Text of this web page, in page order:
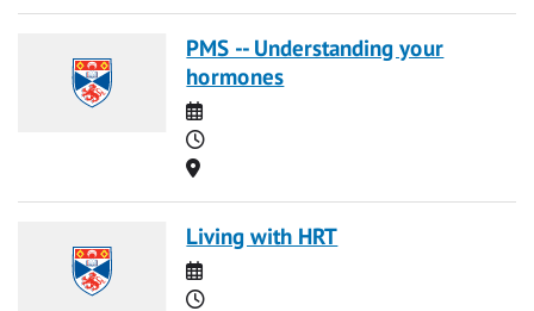
PMS -- Understanding your
hormones
Date
Time
Location
Living with HRT
Date
Time